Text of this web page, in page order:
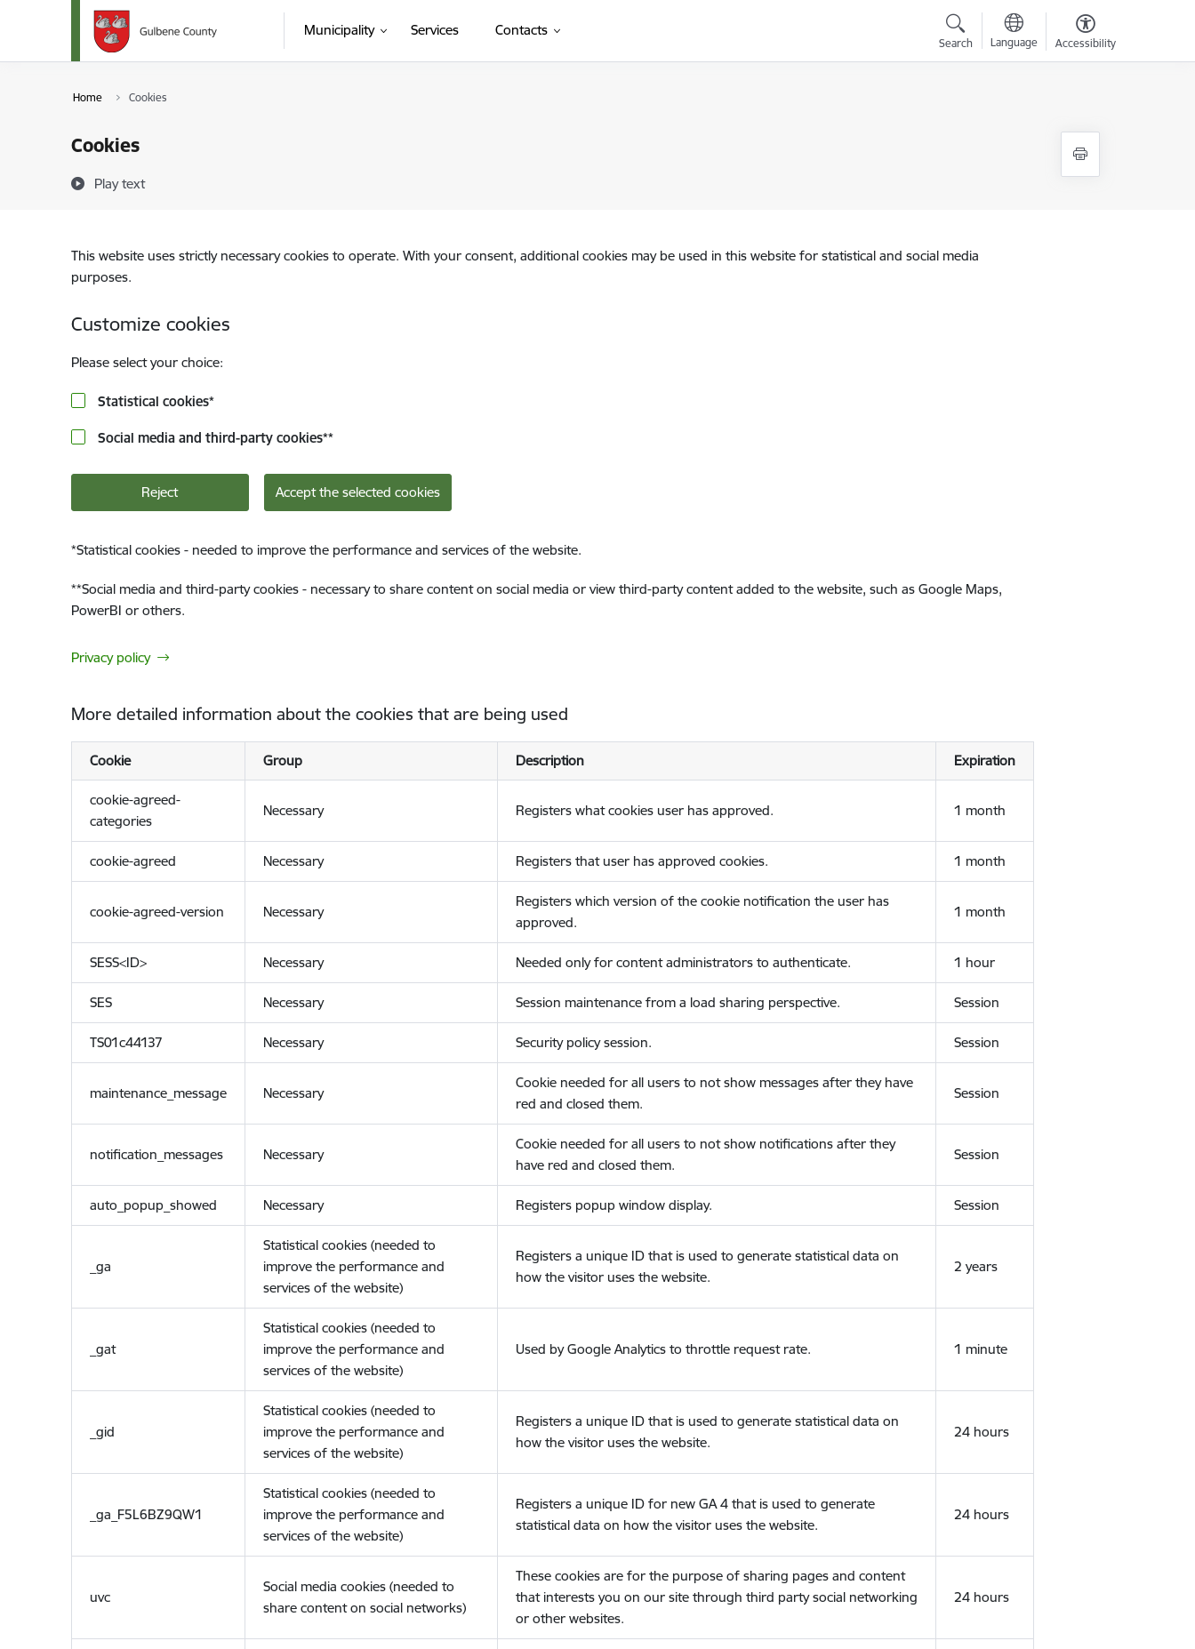
Skip to page content
Municipality Services Contacts
Search Language Accessibility
Home Cookies
Cookies
Play text
This website uses strictly necessary cookies to operate. With your consent, additional cookies may be used in this website for statistical and social media
purposes.
Customize cookies
Please select your choice:
Statistical cookies*
Social media and third-party cookies**
Reject Accept the selected cookies
*Statistical cookies - needed to improve the performance and services of the website.
**Social media and third-party cookies - necessary to share content on social media or view third-party content added to the website, such as Google Maps,
PowerBI or others.
Privacy policy
More detailed information about the cookies that are being used
Cookie Group Description Expiration
cookie-agreed-
categories
Necessary Registers what cookies user has approved. 1 month
cookie-agreed Necessary Registers that user has approved cookies. 1 month
cookie-agreed-version Necessary
Registers which version of the cookie notification the user has
approved.
1 month
SESS<ID> Necessary Needed only for content administrators to authenticate. 1 hour
SES Necessary Session maintenance from a load sharing perspective. Session
TS01c44137 Necessary Security policy session. Session
maintenance_message Necessary
Cookie needed for all users to not show messages after they have
red and closed them.
Session
notification_messages Necessary
Cookie needed for all users to not show notifications after they
have red and closed them.
Session
auto_popup_showed Necessary Registers popup window display. Session
_ga
Statistical cookies (needed to
improve the performance and
services of the website)
Registers a unique ID that is used to generate statistical data on
how the visitor uses the website.
2 years
_gat
Statistical cookies (needed to
improve the performance and
services of the website)
Used by Google Analytics to throttle request rate. 1 minute
_gid
Statistical cookies (needed to
improve the performance and
services of the website)
Registers a unique ID that is used to generate statistical data on
how the visitor uses the website.
24 hours
_ga_F5L6BZ9QW1
Statistical cookies (needed to
improve the performance and
services of the website)
Registers a unique ID for new GA 4 that is used to generate
statistical data on how the visitor uses the website.
24 hours
uvc
Social media cookies (needed to
share content on social networks)
These cookies are for the purpose of sharing pages and content
that interests you on our site through third party social networking
or other websites.
24 hours